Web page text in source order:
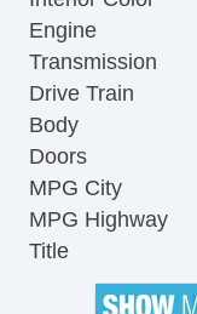
Engine
Transmission
Drive Train
Body
Doors
MPG City
MPG Highway
Title